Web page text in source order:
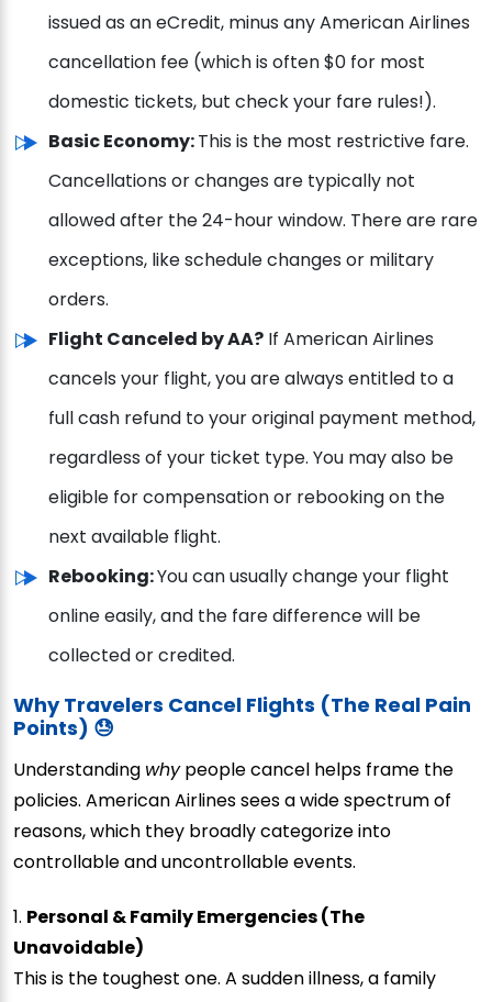
issued as an eCredit, minus any American Airlines
cancellation fee (which is often $0 for most
domestic tickets, but check your fare rules!).
Basic Economy:This is the most restrictive fare.
Cancellations or changes are typically not
allowed after the 24-hour window. There are rare
exceptions, like schedule changes or military
orders.
Flight Canceled by AA? If American Airlines
cancels your flight, you are always entitled to a
full cash refund to your original payment method,
regardless of your ticket type. You may also be
eligible for compensation or rebooking on the
next available flight.
Rebooking:You can usually change your flight
online easily, and the fare difference will be
collected or credited.
Why Travelers Cancel Flights (The Real Pain
Points) 😓
Understanding whypeople cancel helps frame the
policies. American Airlines sees a wide spectrum of
reasons, which they broadly categorize into
controllable and uncontrollable events.
1. Personal & Family Emergencies (The
Unavoidable)
This is the toughest one. A sudden illness, a family